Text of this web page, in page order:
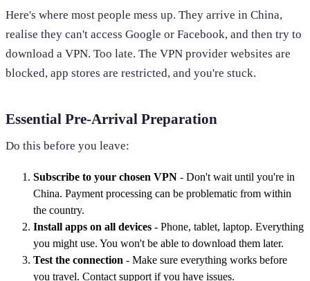
Here's where most people mess up. They arrive in China,
realise they can't access Google or Facebook, and then try to
download a VPN. Too late. The VPN provider websites are
blocked, app stores are restricted, and you're stuck.
Essential Pre-Arrival Preparation
Do this before you leave:
Subscribe to your chosen VPN - Don't wait until you're in
China. Payment processing can be problematic from within
the country.
Install apps on all devices - Phone, tablet, laptop. Everything
you might use. You won't be able to download them later.
Test the connection - Make sure everything works before
you travel. Contact support if you have issues.